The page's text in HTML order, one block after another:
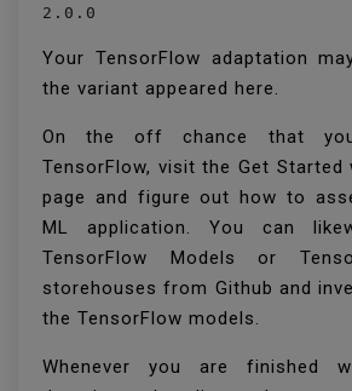
2.0.0
Your TensorFlow adaptation
the variant appeared here.
On the off chance that
TensorFlow, visit the Get Started
page and figure out how to
ML application. You can
TensorFlow Models or
storehouses from Github and
the TensorFlow models.
Whenever you are finished